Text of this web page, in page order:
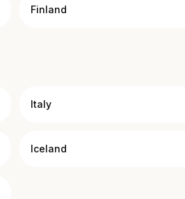
Finland
Italy
Iceland